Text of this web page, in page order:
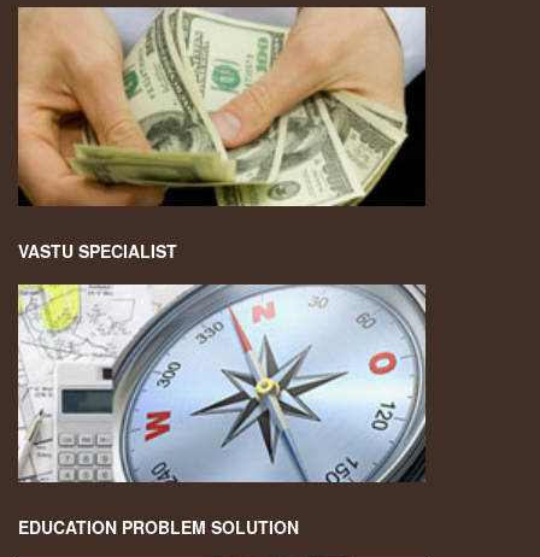
VASTU SPECIALIST
EDUCATION PROBLEM SOLUTION